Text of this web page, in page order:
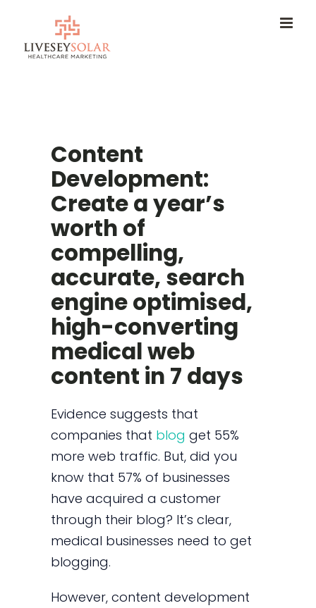
content
Content
Development:
Create a year’s
worth of
compelling,
accurate, search
engine optimised,
high-converting
medical web
content in 7 days
Evidence suggests that
companies that blog get 55%
more web traffic. But, did you
know that 57% of businesses
have acquired a customer
through their blog? It’s clear,
medical businesses need to get
blogging.
However, content development